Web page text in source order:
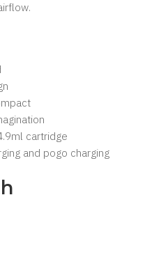
cartridge
and pogo charging